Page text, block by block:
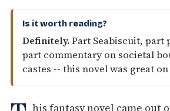
Is it worth reading?
Definitely.Part Seabiscuit, part
part commentary on societal
castes -- this novel was great
his fantasy novel came out